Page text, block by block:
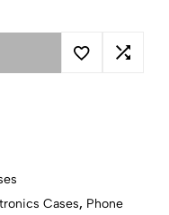
Cases, Phone